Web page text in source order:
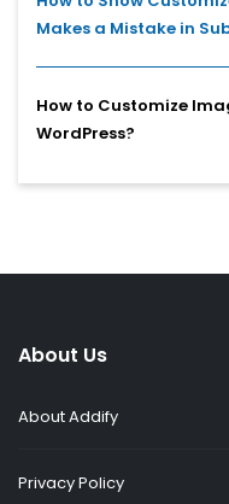
Makes a Mistake in
How to Customize
WordPress?
About Us
About Addify
Privacy Policy